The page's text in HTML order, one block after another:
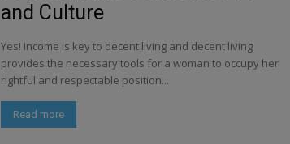
and Culture
Yes! Income is key to decent living and decent living
provides the necessary tools for a woman to occupy her
rightful and respectable position...
Read more